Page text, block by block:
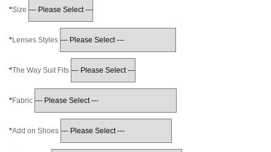
Size
Lenses Styles
The Way Suit Fits
Fabric
Add on Shoes